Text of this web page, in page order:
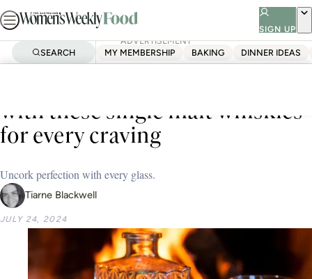
Skip
to
SIGN UP
SEARCH MY MEMBERSHIP BAKING DINNER IDEAS
ADVERTISEMENT
with these single malt whiskies
for every craving
Uncork perfection with every glass.
Tiarne Blackwell
JULY 24, 2024